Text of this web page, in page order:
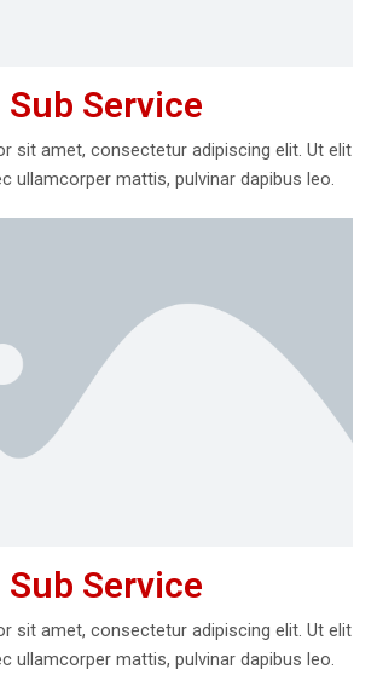
Sub Service
sit amet, consectetur adipiscing elit. Ut elit
ullamcorper mattis, pulvinar dapibus leo.
Sub Service
sit amet, consectetur adipiscing elit. Ut elit
ullamcorper mattis, pulvinar dapibus leo.